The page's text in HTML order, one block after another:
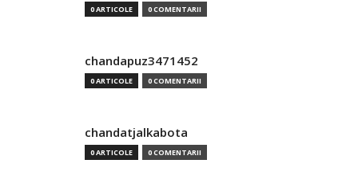
0 ARTICOLE 0 COMENTARII
chandapuz3471452
0 ARTICOLE 0 COMENTARII
chandatjalkabota
0 ARTICOLE 0 COMENTARII